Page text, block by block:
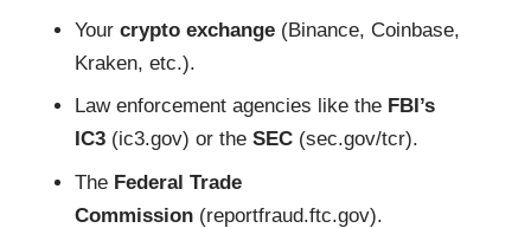
Your crypto exchange(Binance, Coinbase,
Kraken, etc.).
Law enforcement agencies like the FBI’s
IC3(ic3.gov) or the SEC(sec.gov/tcr).
The Federal Trade
Commission(reportfraud.ftc.gov).